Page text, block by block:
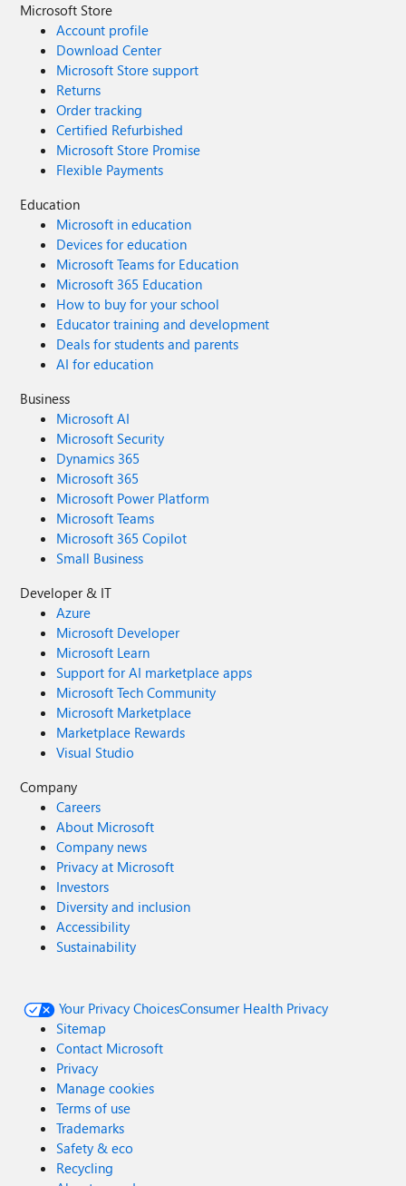
Microsoft Store
Account profile
Download Center
Microsoft Store support
Returns
Order tracking
Certified Refurbished
Microsoft Store Promise
Flexible Payments
Education
Microsoft in education
Devices for education
Microsoft Teams for Education
Microsoft 365 Education
How to buy for your school
Educator training and development
Deals for students and parents
AI for education
Business
Microsoft AI
Microsoft Security
Dynamics 365
Microsoft 365
Microsoft Power Platform
Microsoft Teams
Microsoft 365 Copilot
Small Business
Developer & IT
Azure
Microsoft Developer
Microsoft Learn
Support for AI marketplace apps
Microsoft Tech Community
Microsoft Marketplace
Marketplace Rewards
Visual Studio
Company
Careers
About Microsoft
Company news
Privacy at Microsoft
Investors
Diversity and inclusion
Accessibility
Sustainability
Your Privacy ChoicesConsumer Health Privacy
Sitemap
Contact Microsoft
Privacy
Manage cookies
Terms of use
Trademarks
Safety & eco
Recycling